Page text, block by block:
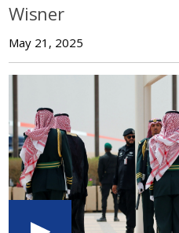
Wisner
May 21, 2025